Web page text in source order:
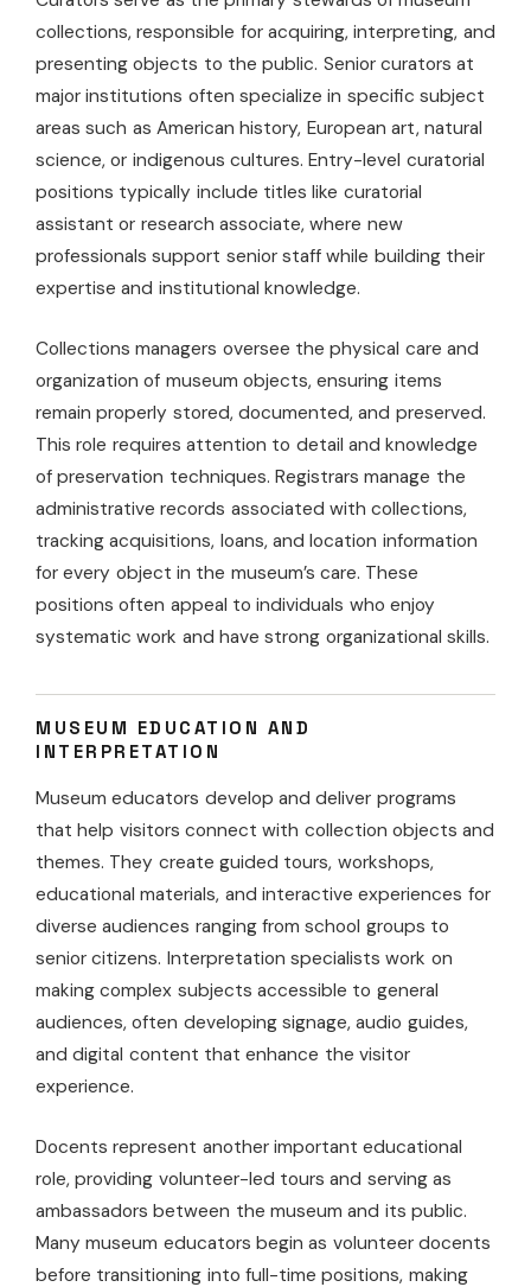
collections, responsible for acquiring, interpreting, and
presenting objects to the public. Senior curators at
major institutions often specialize in specific subject
areas such as American history, European art, natural
science, or indigenous cultures. Entry-level curatorial
positions typically include titles like curatorial
assistant or research associate, where new
professionals support senior staff while building their
expertise and institutional knowledge.
Collections managers oversee the physical care and
organization of museum objects, ensuring items
remain properly stored, documented, and preserved.
This role requires attention to detail and knowledge
of preservation techniques. Registrars manage the
administrative records associated with collections,
tracking acquisitions, loans, and location information
for every object in the museum’s care. These
positions often appeal to individuals who enjoy
systematic work and have strong organizational skills.
MUSEUM EDUCATION AND
INTERPRETATION
Museum educators develop and deliver programs
that help visitors connect with collection objects and
themes. They create guided tours, workshops,
educational materials, and interactive experiences for
diverse audiences ranging from school groups to
senior citizens. Interpretation specialists work on
making complex subjects accessible to general
audiences, often developing signage, audio guides,
and digital content that enhance the visitor
experience.
Docents represent another important educational
role, providing volunteer-led tours and serving as
ambassadors between the museum and its public.
Many museum educators begin as volunteer docents
before transitioning into full-time positions, making